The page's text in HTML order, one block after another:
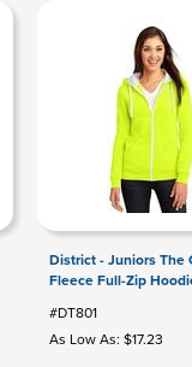
District - Juniors The
Fleece Full-Zip
#DT801
As Low As: $17.23